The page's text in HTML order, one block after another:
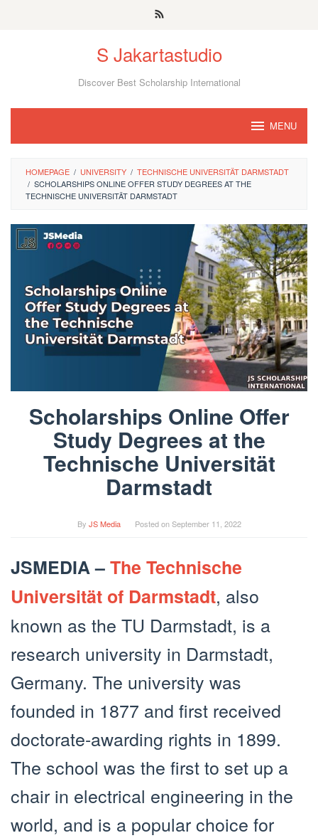
S Jakartastudio
Discover Best Scholarship International
MENU
HOMEPAGE / UNIVERSITY / TECHNISCHE UNIVERSITÄT DARMSTADT
/ SCHOLARSHIPS ONLINE OFFER STUDY DEGREES AT THE
TECHNISCHE UNIVERSITÄT DARMSTADT
Scholarships Online Offer
Study Degrees at the
Technische Universität
Darmstadt
By JS Media Posted onSeptember 11, 2022
JSMEDIA –The Technische
Universität of Darmstadt, also
known as the TU Darmstadt, is a
research university in Darmstadt,
Germany. The university was
founded in 1877 and first received
doctorate-awarding rights in 1899.
The school was the first to set up a
chair in electrical engineering in the
world, and is a popular choice for